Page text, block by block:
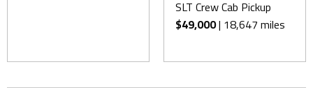
SLT Crew Cab Pickup
$49,000| 18,647 miles